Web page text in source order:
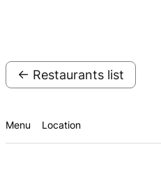
← Restaurants list
Menu Location